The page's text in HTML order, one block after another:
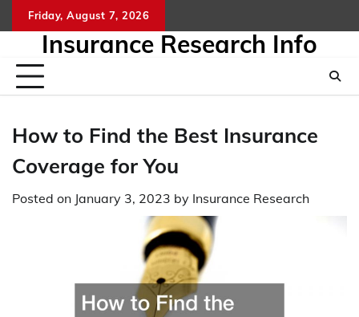
to
Friday, August 7, 2026
Insurance Research Info
How to Find the Best Insurance
Coverage for You
Posted on January 3, 2023 by Insurance Research